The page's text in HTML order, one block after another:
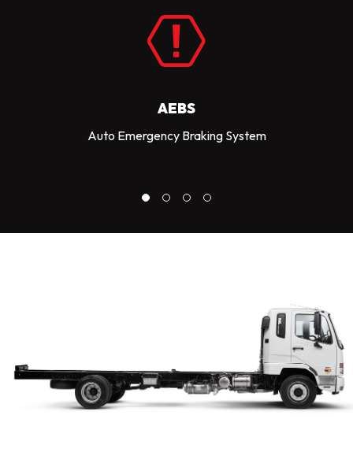
AEBS
Auto Emergency Braking System